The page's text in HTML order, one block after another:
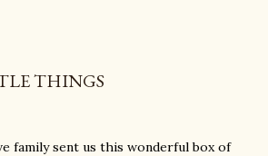
THINGS
family sent us this wonderful box of